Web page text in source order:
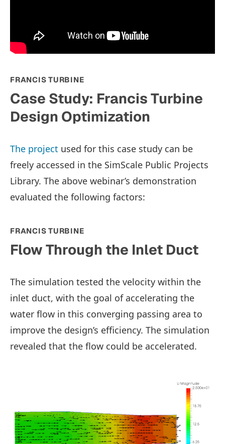
FRANCIS TURBINE
Case Study: Francis Turbine
Design Optimization
The project used for this case study can be
freely accessed in the SimScale Public Projects
Library. The above webinar’s demonstration
evaluated the following factors:
FRANCIS TURBINE
Flow Through the Inlet Duct
The simulation tested the velocity within the
inlet duct, with the goal of accelerating the
water flow in this converging passing area to
improve the design’s efficiency. The simulation
revealed that the flow could be accelerated.